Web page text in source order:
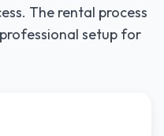
The rental process
setup for